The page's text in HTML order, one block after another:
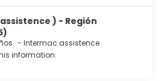
) - Región
- Intermac assistence
information: